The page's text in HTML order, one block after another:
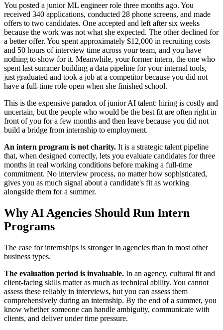
You posted a junior ML engineer role three months ago. You
received 340 applications, conducted 28 phone screens, and made
offers to two candidates. One accepted and left after six weeks
because the work was not what she expected. The other declined for
a better offer. You spent approximately $12,000 in recruiting costs
and 50 hours of interview time across your team, and you have
nothing to show for it. Meanwhile, your former intern, the one who
spent last summer building a data pipeline for your internal tools,
just graduated and took a job at a competitor because you did not
have a full-time role open when she finished school.
This is the expensive paradox of junior AI talent: hiring is costly and
uncertain, but the people who would be the best fit are often right in
front of you for a few months and then leave because you did not
build a bridge from internship to employment.
An intern program is not charity. It is a strategic talent pipeline
that, when designed correctly, lets you evaluate candidates for three
months in real working conditions before making a full-time
commitment. No interview process, no matter how sophisticated,
gives you as much signal about a candidate's fit as working
alongside them for a summer.
Why AI Agencies Should Run Intern
Programs
The case for internships is stronger in agencies than in most other
business types.
The evaluation period is invaluable. In an agency, cultural fit and
client-facing skills matter as much as technical ability. You cannot
assess these reliably in interviews, but you can assess them
comprehensively during an internship. By the end of a summer, you
know whether someone can handle ambiguity, communicate with
clients, and deliver under time pressure.